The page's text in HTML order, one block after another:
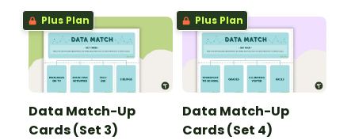
Plus Plan
Data Match-Up
Cards (Set 3)
Plus Plan
Data Match-Up
Cards (Set 4)